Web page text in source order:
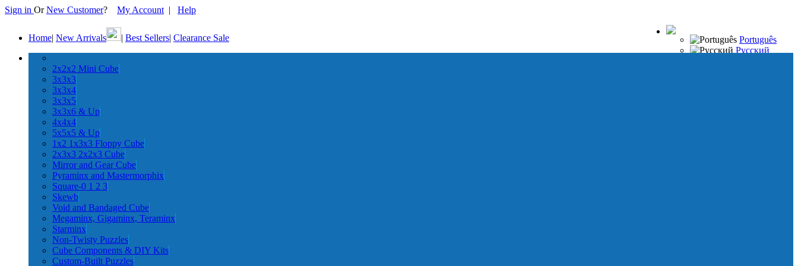
Sign in OrNew Customer? My Account | Help
Português
Русский
Home| New Arrivals | Best Sellers| Clearance Sale
2x2x2 Mini Cube
3x3x3
3x3x4
3x3x5
3x3x6 & Up
4x4x4
5x5x5 & Up
1x2 1x3x3 Floppy Cube
2x3x3 2x2x3 Cube
Mirror and Gear Cube
Pyraminx and Mastermorphix
Square-0 1 2 3
Skewb
Void and Bandaged Cube
Megaminx, Gigaminx, Teraminx
Starminx
Non-Twisty Puzzles
Cube Components & DIY Kits
Custom-Built Puzzles